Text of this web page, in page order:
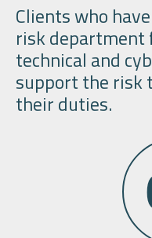
Clients who
risk department
technical and
support the risk
their duties.